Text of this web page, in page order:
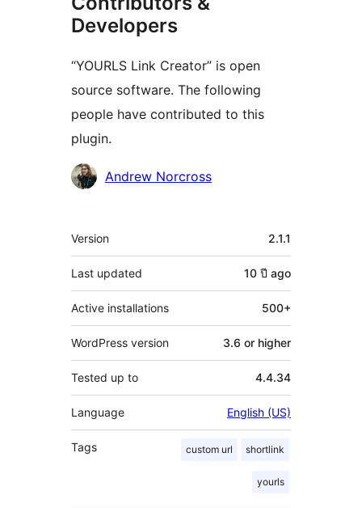
Developers
“YOURLS Link Creator” is open
source software. The following
people have contributed to this
plugin.
Contributors
Andrew Norcross
Meta
Version 2.1.1
Last updated 10 ปี ago
Active installations 500+
WordPress version 3.6 or higher
Tested up to 4.4.34
Language English (US)
Tags custom url shortlink
yourls